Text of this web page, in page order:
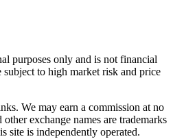
purposes only and is not financial
subject to high market risk and price
We may earn a commission at no
exchange names are trademarks
site is independently operated.